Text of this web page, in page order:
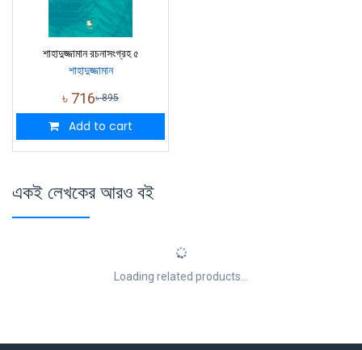
শাহাদুজ্জামান রচনাসংগ্রহ ৫
শাহাদুজ্জামান
৳ 716৳895
Add to cart
একই লেখকের আরও বই
Loading related products...